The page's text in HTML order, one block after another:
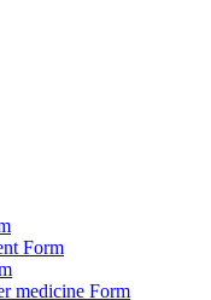
Form
medicine Form